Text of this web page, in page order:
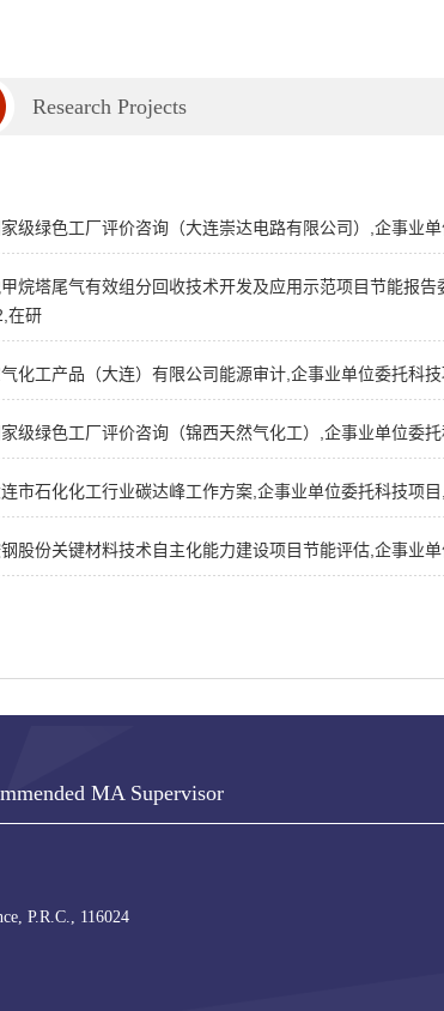
Research Projects
家级绿色工厂评价咨询（大连崇达电路有限公司）,企事业
烷塔尾气有效组分回收技术开发及应用示范项目节能报
在研
化工产品（大连）有限公司能源审计,企事业单位委托科
家级绿色工厂评价咨询（锦西天然气化工）,企事业单位委
市石化化工行业碳达峰工作方案,企事业单位委托科技项
股份关键材料技术自主化能力建设项目节能评估,企事业
MA Supervisor
P.R.C., 116024